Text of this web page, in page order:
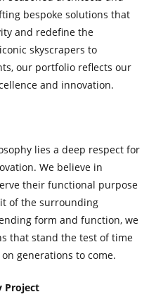
bespoke solutions that
and redefine the
skyscrapers to
our portfolio reflects our
and innovation.
lies a deep respect for
We believe in
their functional purpose
of the surrounding
form and function, we
that stand the test of time
generations to come.
Project